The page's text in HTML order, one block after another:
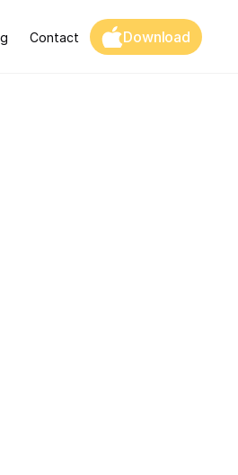
Contact Download